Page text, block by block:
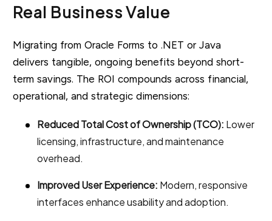
Real Business Value
Migrating from Oracle Forms to .NET or Java
delivers tangible, ongoing benefits beyond short-
term savings. The ROI compounds across financial,
operational, and strategic dimensions:
Reduced Total Cost of Ownership (TCO): Lower
licensing, infrastructure, and maintenance
overhead.
Improved User Experience: Modern, responsive
interfaces enhance usability and adoption.